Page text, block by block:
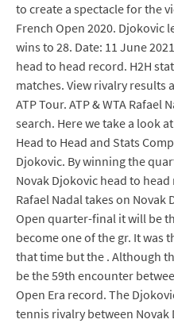
to create a spectacle for the
French Open 2020. Djokovic
wins to 28. Date: 11 June
head to head record. H2H
matches. View rivalry results
ATP Tour. ATP & WTA Rafael
search. Here we take a look
Head to Head and Stats
Djokovic. By winning the
Novak Djokovic head to
Rafael Nadal takes on Novak
Open quarter-final it will be
become one of the gr. It was
that time but the . Although
be the 59th encounter
Open Era record. The
tennis rivalry between Novak